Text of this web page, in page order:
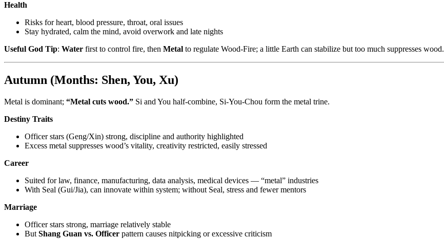
Health
Risks for heart, blood pressure, throat, oral issues
Stay hydrated, calm the mind, avoid overwork and late nights
Useful God Tip: Water first to control fire, then Metal to regulate Wood-Fire; a little Earth can stabilize but too much suppresses wood.
Autumn (Months: Shen, You, Xu)
Metal is dominant; “Metal cuts wood.” Si and You half-combine, Si-You-Chou form the metal trine.
Destiny Traits
Officer stars (Geng/Xin) strong, discipline and authority highlighted
Excess metal suppresses wood’s vitality, creativity restricted, easily stressed
Career
Suited for law, finance, manufacturing, data analysis, medical devices — “metal” industries
With Seal (Gui/Jia), can innovate within system; without Seal, stress and fewer mentors
Marriage
Officer stars strong, marriage relatively stable
But Shang Guan vs. Officer pattern causes nitpicking or excessive criticism